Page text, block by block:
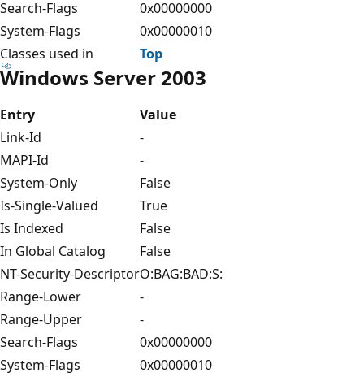
Search-Flags
0x00000000
System-Flags
0x00000010
Classes used in
Top
Windows Server 2003
Entry
Value
Link-Id
-
MAPI-Id
-
System-Only
False
Is-Single-Valued
True
Is Indexed
False
In Global Catalog
False
NT-Security-DescriptorO:BAG:BAD:S:
Range-Lower
-
Range-Upper
-
Search-Flags
0x00000000
System-Flags
0x00000010